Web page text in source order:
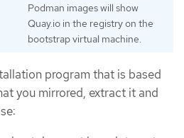
Podman images will show
Quay.io in the registry on the
bootstrap virtual machine.
program that is based
you mirrored, extract it and